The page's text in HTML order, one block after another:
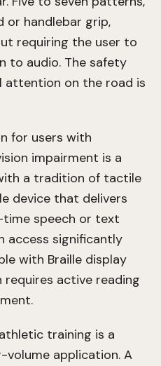
or handlebar grip,
requiring the user to
to audio. The safety
attention on the road is
for users with
impairment is a
a tradition of tactile
device that delivers
speech or text
access significantly
with Braille display
requires active reading
training is a
application. A